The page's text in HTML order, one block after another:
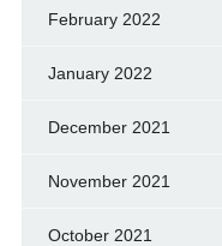
February 2022
January 2022
December 2021
November 2021
October 2021